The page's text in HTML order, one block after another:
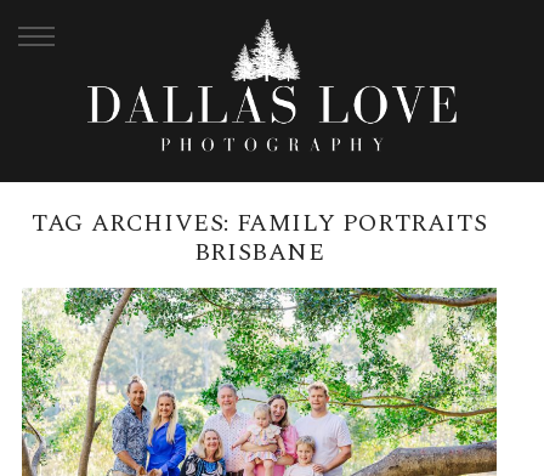
TAG ARCHIVES: FAMILY PORTRAITS
BRISBANE
SHERWOOD ARBORETUM
FAMILY PHOTOGRAPHY SESSION
| BRISBANE FAMILY
PHOTOGRAPHER